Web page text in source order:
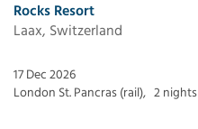
Rocks Resort
Laax, Switzerland
17 Dec 2026
London St. Pancras (rail), 2 nights